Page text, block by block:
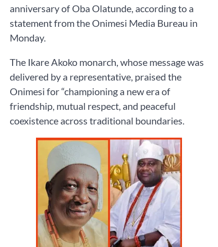
anniversary of Oba Olatunde, according to a
statement from the Onimesi Media Bureau in
Monday.
The Ikare Akoko monarch, whose message was
delivered by a representative, praised the
Onimesi for “championing a new era of
friendship, mutual respect, and peaceful
coexistence across traditional boundaries.